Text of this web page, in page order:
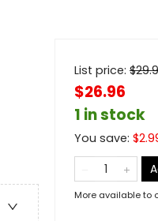
List price: $
$26.96
1 in stock
You save: $
More available to